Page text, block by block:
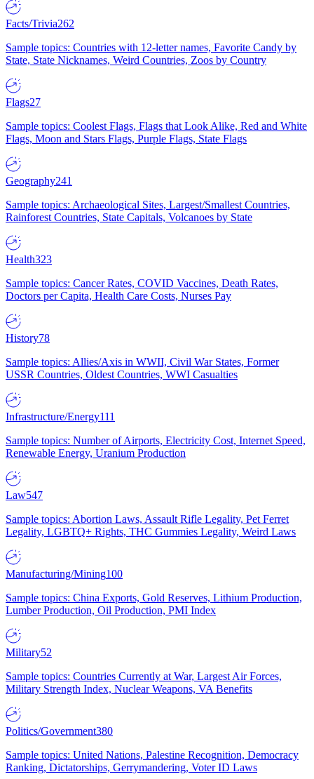
Facts/Trivia262
Sample topics: Countries with 12-letter names, Favorite Candy by
State, State Nicknames, Weird Countries, Zoos by Country
Flags27
Sample topics: Coolest Flags, Flags that Look Alike, Red and White
Flags, Moon and Stars Flags, Purple Flags, State Flags
Geography241
Sample topics: Archaeological Sites, Largest/Smallest Countries,
Rainforest Countries, State Capitals, Volcanoes by State
Health323
Sample topics: Cancer Rates, COVID Vaccines, Death Rates,
Doctors per Capita, Health Care Costs, Nurses Pay
History78
Sample topics: Allies/Axis in WWII, Civil War States, Former
USSR Countries, Oldest Countries, WWI Casualties
Infrastructure/Energy111
Sample topics: Number of Airports, Electricity Cost, Internet Speed,
Renewable Energy, Uranium Production
Law547
Sample topics: Abortion Laws, Assault Rifle Legality, Pet Ferret
Legality, LGBTQ+ Rights, THC Gummies Legality, Weird Laws
Manufacturing/Mining100
Sample topics: China Exports, Gold Reserves, Lithium Production,
Lumber Production, Oil Production, PMI Index
Military52
Sample topics: Countries Currently at War, Largest Air Forces,
Military Strength Index, Nuclear Weapons, VA Benefits
Politics/Government380
Sample topics: United Nations, Palestine Recognition, Democracy
Ranking, Dictatorships, Gerrymandering, Voter ID Laws